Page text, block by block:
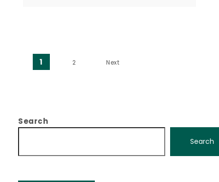
Posts pagination
1 2 Next
Search
Search